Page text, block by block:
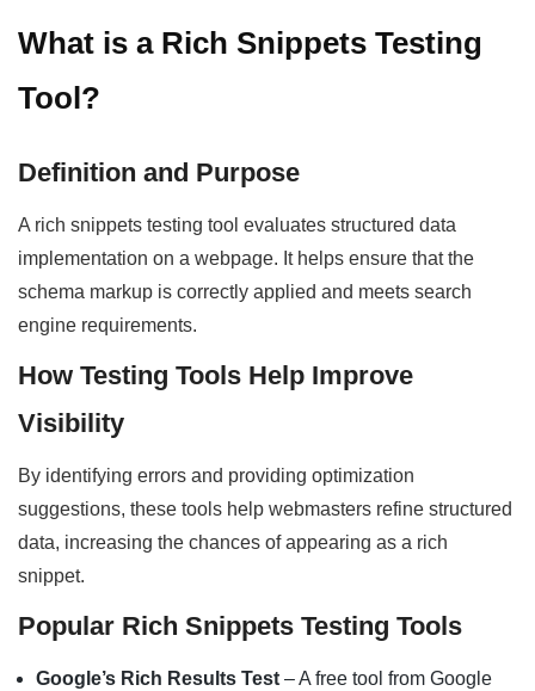
What is a Rich Snippets Testing
Tool?
Definition and Purpose
A rich snippets testing tool evaluates structured data
implementation on a webpage. It helps ensure that the
schema markup is correctly applied and meets search
engine requirements.
How Testing Tools Help Improve
Visibility
By identifying errors and providing optimization
suggestions, these tools help webmasters refine structured
data, increasing the chances of appearing as a rich
snippet.
Popular Rich Snippets Testing Tools
Google’s Rich Results Test – A free tool from Google